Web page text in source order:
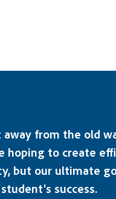
away from the old
hoping to create
but our ultimate
student's success.